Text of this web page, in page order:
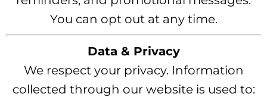
You can opt out at any time.
Data & Privacy
We respect your privacy. Information
collected through our website is used to: